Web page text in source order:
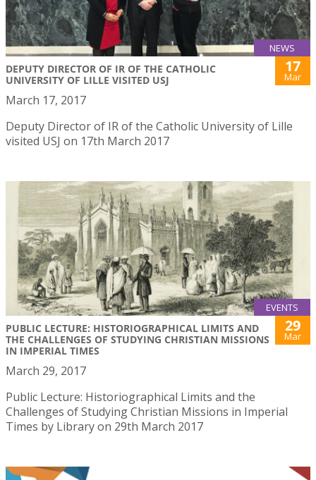
NEWS
DEPUTY DIRECTOR OF IR OF THE CATHOLIC
UNIVERSITY OF LILLE VISITED USJ
17
Mar
March 17, 2017
Deputy Director of IR of the Catholic University of Lille
visited USJ on 17th March 2017
EVENTS
PUBLIC LECTURE: HISTORIOGRAPHICAL LIMITS AND
THE CHALLENGES OF STUDYING CHRISTIAN MISSIONS
IN IMPERIAL TIMES
29
Mar
March 29, 2017
Public Lecture: Historiographical Limits and the
Challenges of Studying Christian Missions in Imperial
Times by Library on 29th March 2017